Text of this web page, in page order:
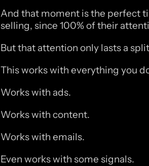
And that moment is the perfect
selling, since 100% of their
But that attention only lasts a
This works with everything you
Works with ads.
Works with content.
Works with emails.
Even works with some signals.